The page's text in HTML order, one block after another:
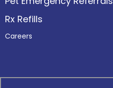
Rx Refills
Careers